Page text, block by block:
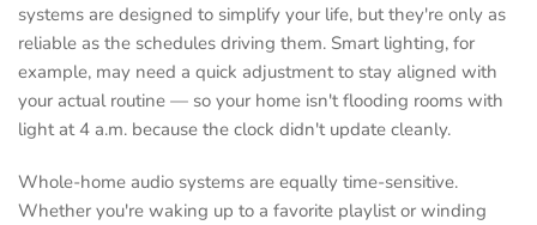
systems are designed to simplify your life, but they're only as
reliable as the schedules driving them. Smart lighting, for
example, may need a quick adjustment to stay aligned with
your actual routine — so your home isn't flooding rooms with
light at 4 a.m. because the clock didn't update cleanly.
Whole-home audio systems are equally time-sensitive.
Whether you're waking up to a favorite playlist or winding